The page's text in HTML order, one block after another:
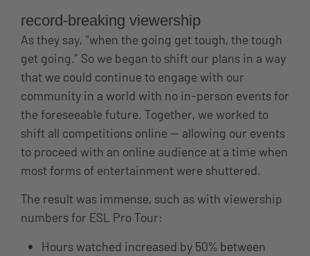
record-breaking viewership
As they say, “when the going get tough, the tough
get going.” So we began to shift our plans in a way
that we could continue to engage with our
community in a world with no in-person events for
the foreseeable future. Together, we worked to
shift all competitions online — allowing our events
to proceed with an online audience at a time when
most forms of entertainment were shuttered.
The result was immense, such as with viewership
numbers for ESL Pro Tour:
Hours watched increased by 50% between